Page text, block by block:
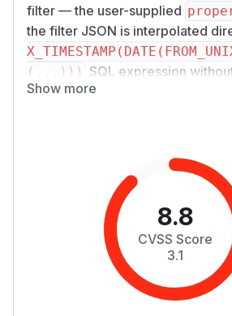
filter — the user-supplied
the filter JSON is interpolated
(...)))
SQL expression
parameterization or allowlist
Affected Component
pimcore/admin-
src/Controller/
nController.php
565 (input), 569
sanitization), 593 (injection
Show more
8.8
CVSS Score
3.1